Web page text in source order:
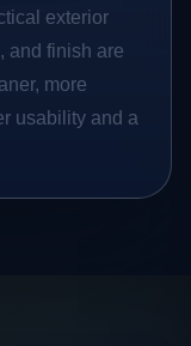
exterior
and finish are
more
usability and a